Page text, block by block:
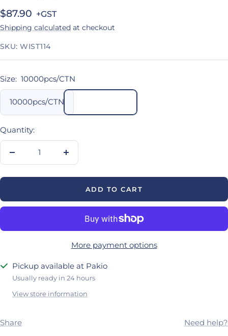
Sale
price
$87.90
Shipping calculated at checkout
SKU:WIST114
Size: 10000pcs/CTN
10000pcs/CTN
Quantity:
Decrease
Increase
ADD TO CART
More payment options
Pickup available at Pakio
Usually ready in 24 hours
View store information
Share Need help?